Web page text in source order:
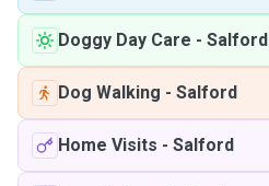
Doggy Day Care - Salford
Dog Walking - Salford
Home Visits - Salford